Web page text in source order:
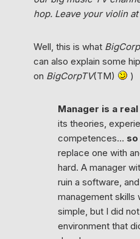
hop. Leave your violin
Well, this is what BigCorp
can also explain some
on BigCorpTV(TM) )
Manager is a
its theories,
competences…
replace one with
hard. A manager
ruin a software,
management skills
simple, but I did
environment that